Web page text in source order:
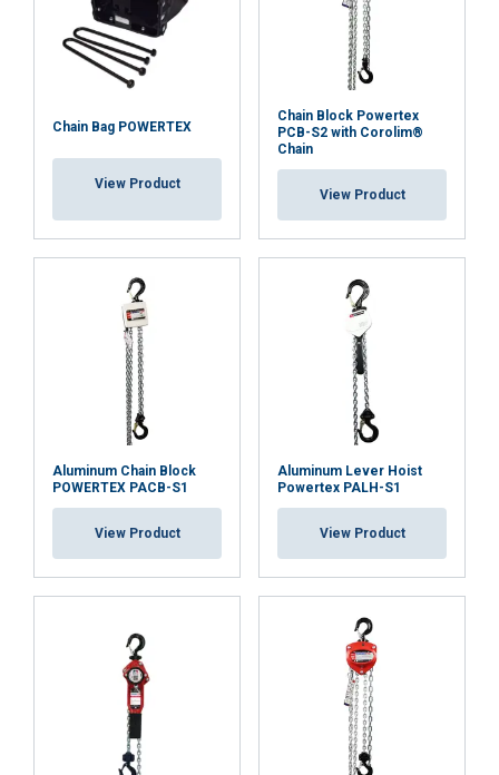
corrosion.
Easy positioning and safe hooks
: swivel hooks at both
ends make in-line positioning easy. The hooks are
enhancing safety. Heavy-duty steel safety latches
and deformation check dots forged into the side of
the hooks allow for easy overload detection.
Convenient maintenance and documentation:each
hoist is RFID-equipped for easy service and
inspection, and a QR code provides on-site access to
multilingual user manuals. A test certificate and
Declaration of Conformity are enclosed with each
hoist, ensuring compliance and traceability.
Available spare parts:
spare parts such as hooks,
brake discs, safety latches, and chains are readily
available, ensuring that maintenance and repairs can
be carried out efficiently and further extending the
hoist's service life.
Overload Protection Device (OLP):the PLH-S2 OLP
model is factory-equipped with an Overload
operating force that can be applied using the ratchet
lever, ensuring safe and controlled lifting operations.
Material:
Marking:
Chain Bag POWERTEX
View Product
Chain Block Powertex
PCB-S2 with Corolim®
Chain
View Product
Aluminum Chain Block
POWERTEX PACB-S1
View Product
Aluminum Lever Hoist
Powertex PALH-S1
View Product